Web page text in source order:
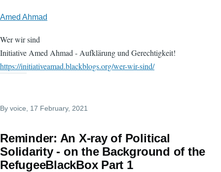
Amed Ahmad
Wer wir sind
Initiative Amed Ahmad - Aufklärung und Gerechtigkeit!
https://initiativeamad.blackblogs.org/wer-wir-sind/
By voice , 17 February, 2021
Reminder: An X-ray of Political
Solidarity - on the Background of the
RefugeeBlackBox Part 1